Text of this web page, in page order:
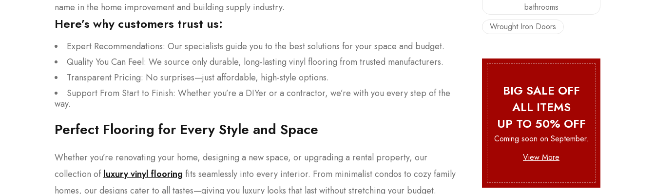
name in the home improvement and building supply industry.
Here’s why customers trust us:
Expert Recommendations: Our specialists guide you to the best solutions for your space and budget.
Quality You Can Feel: We source only durable, long-lasting vinyl flooring from trusted manufacturers.
Transparent Pricing: No surprises—just affordable, high-style options.
Support From Start to Finish: Whether you’re a DIYer or a contractor, we’re with you every step of the
way.
Perfect Flooring for Every Style and Space
Whether you’re renovating your home, designing a new space, or upgrading a rental property, our
collection ofluxury vinyl flooring fits seamlessly into every interior. From minimalist condos to cozy family
homes, our designs cater to all tastes—giving you luxury looks that last without stretching your budget.
bathrooms
Wrought Iron Doors
BIG SALE OFF
ALL ITEMS
UP TO 50% OFF
Coming soon on September.
View More